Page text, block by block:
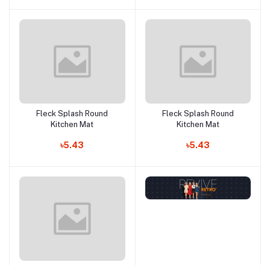
Add to cart
Fleck Splash Round
Kitchen Mat
৳5.43
Add to cart
Fleck Splash Round
Kitchen Mat
৳5.43